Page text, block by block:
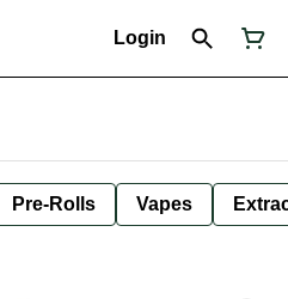
Login
Pre-Rolls Vapes